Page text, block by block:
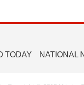
TODAY NATIONAL